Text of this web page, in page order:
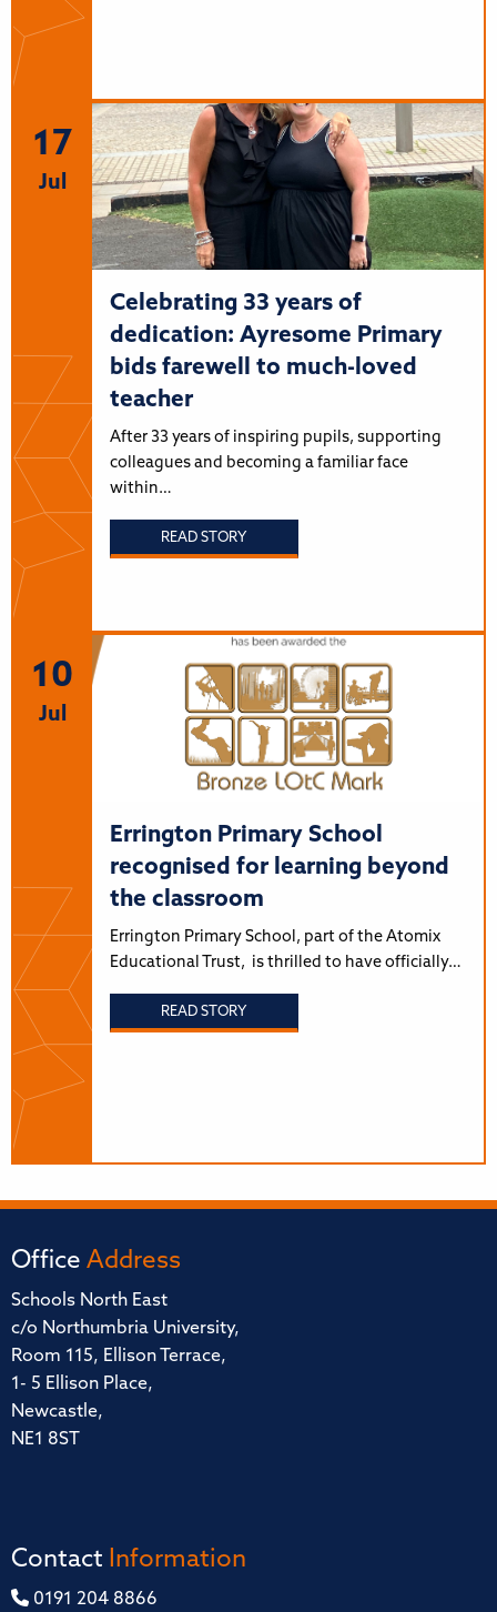
17
Jul
Celebrating 33 years of
dedication: Ayresome Primary
bids farewell to much-loved
teacher
After 33 years of inspiring pupils, supporting
colleagues and becoming a familiar face
within…
READ STORY
10
Jul
Errington Primary School
recognised for learning beyond
the classroom
Errington Primary School, part of the Atomix
Educational Trust, is thrilled to have officially…
READ STORY
Office Address
Schools North East
c/o Northumbria University,
Room 115, Ellison Terrace,
1- 5 Ellison Place,
Newcastle,
NE1 8ST
Contact Information
0191 204 8866